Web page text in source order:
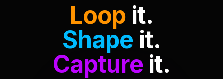
Loop it.
Shape it.
Captureit.